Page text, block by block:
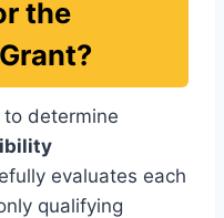
the
to determine
evaluates each
qualifying